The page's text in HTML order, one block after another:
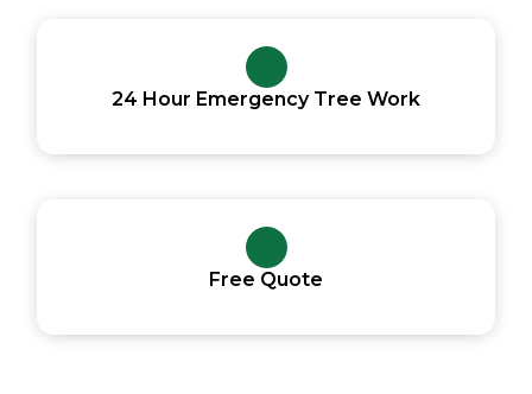
24 Hour Emergency Tree Work
Free Quote